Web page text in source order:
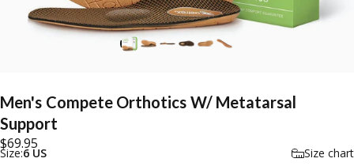
Men's Compete Orthotics W/ Metatarsal
Support
$69.95
Size
Size:6 US Size chart